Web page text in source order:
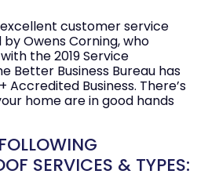
customer service
Owens Corning, who
the 2019 Service
Better Business Bureau has
Accredited Business. There’s
home are in good hands
SERVICES & TYPES: